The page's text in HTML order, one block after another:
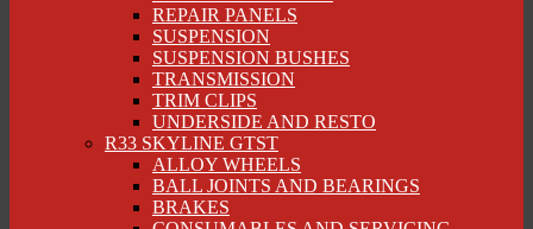
REPAIR PANELS
SUSPENSION
SUSPENSION BUSHES
TRANSMISSION
TRIM CLIPS
UNDERSIDE AND RESTO
R33 SKYLINE GTST
ALLOY WHEELS
BALL JOINTS AND BEARINGS
BRAKES